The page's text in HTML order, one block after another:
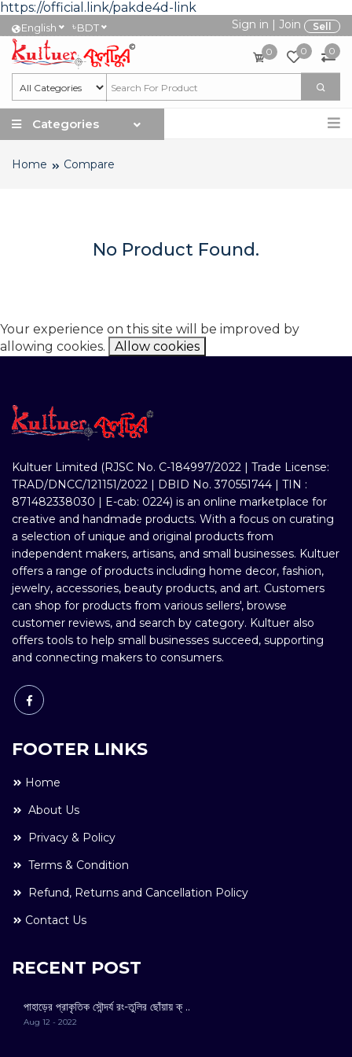
https://official.link/pakde4d-link
English ৳BDT Sign in | Join Sell
0 0 0
Categories
Home Compare
No Product Found.
Your experience on this site will be improved by
allowing cookies.
Allow cookies
Kultuer Limited (RJSC No. C-184997/2022 | Trade License:
TRAD/DNCC/121151/2022 | DBID No. 370551744 | TIN :
871482338030 | E-cab: 0224) is an online marketplace for
creative and handmade products. With a focus on curating
a selection of unique and original products from
independent makers, artisans, and small businesses. Kultuer
offers a range of products including home decor, fashion,
jewelry, accessories, beauty products, and art. Customers
can shop for products from various sellers', browse
customer reviews, and search by category. Kultuer also
offers tools to help small businesses succeed, supporting
and connecting makers to consumers.
FOOTER LINKS
Home
About Us
Privacy & Policy
Terms & Condition
Refund, Returns and Cancellation Policy
Contact Us
RECENT POST
পাহাড়ের প্রাকৃতিক সৌন্দর্য রং-তুলির ছোঁয়ায় ক্ ..
Aug 12 - 2022